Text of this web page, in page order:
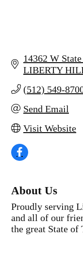
14362 W
LIBERTY
(512) 549-
Send Email
Visit Website
About Us
Proudly serving
and all of our
the great State of